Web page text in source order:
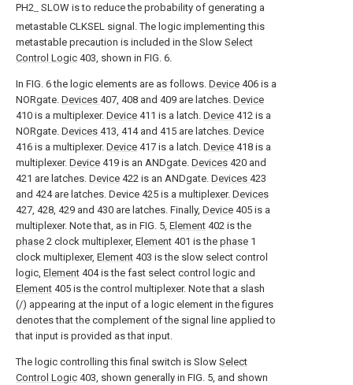
PH2-- SLOW is to reduce the probability of generating a
metastable CLKSEL signal. The logic implementing this
metastable precaution is included in the Slow Select
Control Logic 403, shown in FIG. 6.
In FIG. 6 the logic elements are as follows. Device 406 is a
NORgate. Devices 407, 408 and 409 are latches. Device
410 is a multiplexer. Device 411 is a latch. Device 412 is a
NORgate. Devices 413, 414 and 415 are latches. Device
416 is a multiplexer. Device 417 is a latch. Device 418 is a
multiplexer. Device 419 is an ANDgate. Devices 420 and
421 are latches. Device 422 is an ANDgate. Devices 423
and 424 are latches. Device 425 is a multiplexer. Devices
427, 428, 429 and 430 are latches. Finally, Device 405 is a
multiplexer. Note that, as in FIG. 5, Element 402 is the
phase 2 clock multiplexer, Element 401 is the phase 1
clock multiplexer, Element 403 is the slow select control
logic, Element 404 is the fast select control logic and
Element 405 is the control multiplexer. Note that a slash
(/) appearing at the input of a logic element in the figures
denotes that the complement of the signal line applied to
that input is provided as that input.
The logic controlling this final switch is Slow Select
Control Logic 403, shown generally in FIG. 5, and shown